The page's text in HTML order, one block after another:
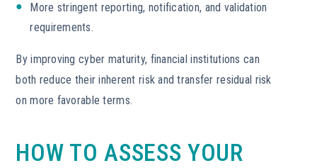
More stringent reporting, notification, and validation
requirements.
By improving cyber maturity, financial institutions can
both reduce their inherent risk and transfer residual risk
on more favorable terms.
HOW TO ASSESS YOUR